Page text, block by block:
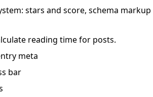
stars and score, schema markup
reading time for posts.
meta
bar